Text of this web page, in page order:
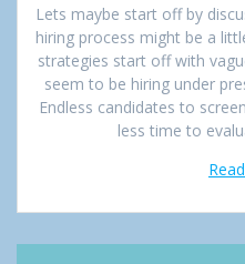
Lets maybe start off by
hiring process might be a
strategies start off with
seem to be hiring under
Endless candidates to
less time to